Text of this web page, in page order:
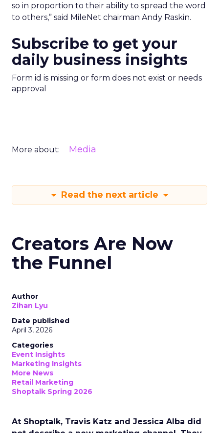
so in proportion to their ability to spread the word
to others,” said MileNet chairman Andy Raskin.
Subscribe to get your
daily business insights
Form id is missing or form does not exist or needs
approval
More about: Media
Read the next article
Creators Are Now
the Funnel
Author
Zihan Lyu
Date published
April 3, 2026
Categories
Event Insights
Marketing Insights
More News
Retail Marketing
Shoptalk Spring 2026
At Shoptalk, Travis Katz and Jessica Alba did